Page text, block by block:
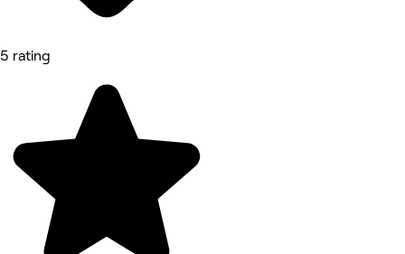
5 rating